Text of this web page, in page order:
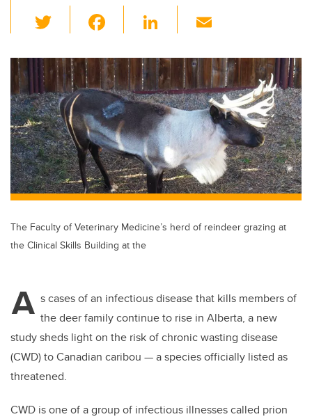
wi
tt
er
c
e
b
o
o
k
Li
k
e
dI
n
ail
The Faculty of Veterinary Medicine’s herd of reindeer grazing at
the Clinical Skills Building at the
A s cases of an infectious disease that kills members of
the deer family continue to rise in Alberta, a new
study sheds light on the risk of chronic wasting disease
(CWD) to Canadian caribou — a species officially listed as
threatened.
CWD is one of a group of infectious illnesses called prion